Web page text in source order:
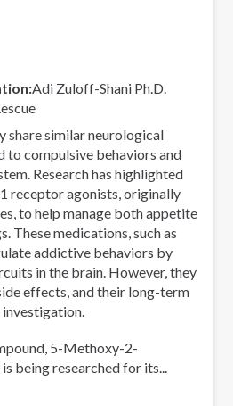
Adi Zuloff-Shani Ph.D.
share similar neurological
to compulsive behaviors and
Research has highlighted
receptor agonists, originally
to help manage both appetite
These medications, such as
addictive behaviors by
in the brain. However, they
effects, and their long-term
5-Methoxy-2-
being researched for its...